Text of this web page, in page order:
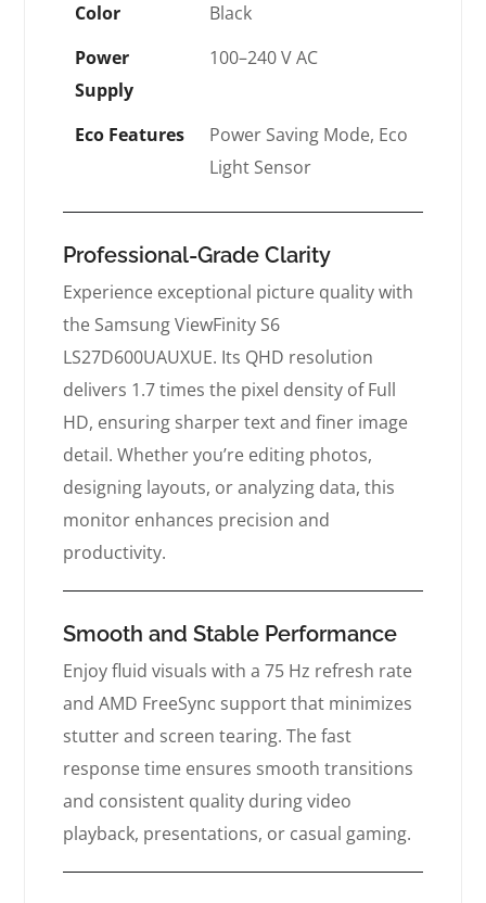
Color
Black
Power
Supply
100–240 V AC
Eco Features
Power Saving Mode, Eco
Light Sensor
Professional-Grade Clarity
Experience exceptional picture quality with
the Samsung ViewFinity S6
LS27D600UAUXUE. Its QHD resolution
delivers 1.7 times the pixel density of Full
HD, ensuring sharper text and finer image
detail. Whether you’re editing photos,
designing layouts, or analyzing data, this
monitor enhances precision and
productivity.
Smooth and Stable Performance
Enjoy fluid visuals with a 75 Hz refresh rate
and AMD FreeSync support that minimizes
stutter and screen tearing. The fast
response time ensures smooth transitions
and consistent quality during video
playback, presentations, or casual gaming.